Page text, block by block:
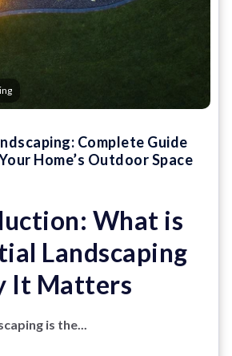
Complete Guide
Home’s Outdoor Space
What is
Landscaping
It Matters
is the...